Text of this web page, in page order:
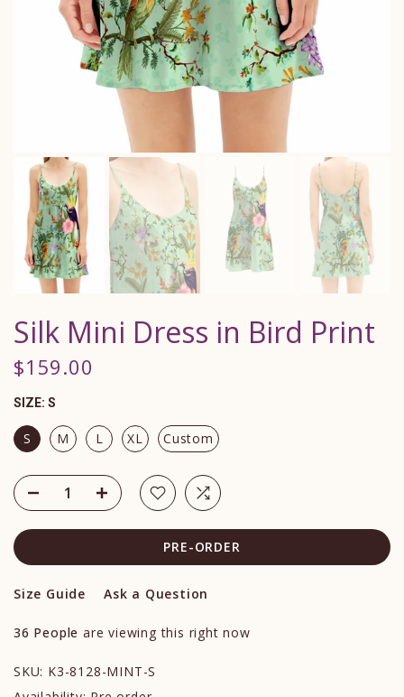
Silk Mini Dress in Bird Print
$159.00
SIZE: S
S M L XL Custom
PRE-ORDER
Size Guide Ask a Question
36 People are viewing this right now
SKU: K3-8128-MINT-S